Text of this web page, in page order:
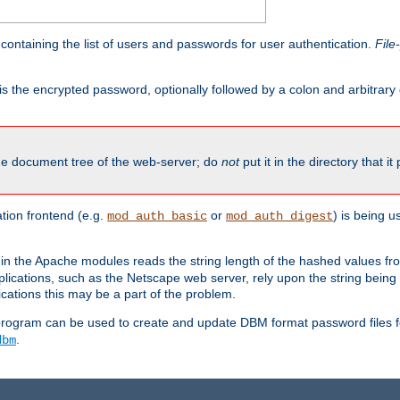
the list of users and passwords for user authentication.
the encrypted password, optionally followed by a colon and
document tree of the web-server; do notput it in the directory that it
frontend (e.g. mod_auth_basic or mod_auth_digest) is being
the Apache modules reads the string length of the hashed values
such as the Netscape web server, rely upon the string
this may be a part of the problem.
can be used to create and update DBM format password files
.